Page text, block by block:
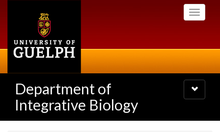
Toggle
Department of
Integrative Biology
Toggle
navigation